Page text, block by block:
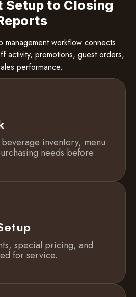
Setup to Closing
workflow connects
activity, promotions, guest orders,
performance.
inventory, menu
needs before
special pricing, and
for service.